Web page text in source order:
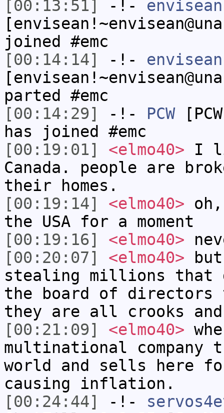
[00:13:51]
-!- envisean
joined #emc
[00:14:14]
-!- envisean
parted #emc
[00:14:29]
-!- PCW
has joined #emc
[00:19:01]
<elmo40> I
Canada. people are
their homes.
[00:19:14]
<elmo40>
the USA for a moment
[00:19:16]
<elmo40>
[00:20:07]
<elmo40>
stealing millions that
the board of directors
they are all crooks
[00:21:09]
<elmo40>
multinational
world and sells here
causing inflation.
[00:24:44]
-!-